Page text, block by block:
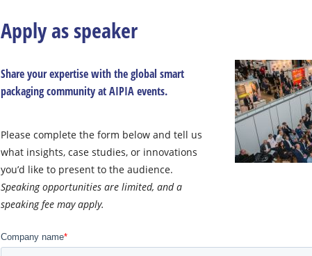
Apply as speaker
Share your expertise with the global smart
packaging community at AIPIA events.
Please complete the form below and tell us
what insights, case studies, or innovations
you’d like to present to the audience.
Speaking opportunities are limited, and a
speaking fee may apply.